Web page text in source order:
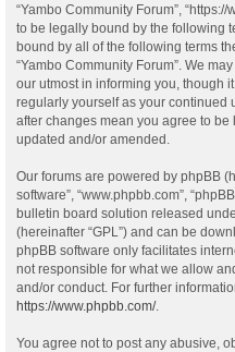
“Yambo Community Forum”,
to be legally bound by the following
bound by all of the following terms
“Yambo Community Forum”. We
our utmost in informing you, though
regularly yourself as your continued
after changes mean you agree to
updated and/or amended.
Our forums are powered by phpBB
software”, “www.phpbb.com”,
bulletin board solution released
(hereinafter “GPL”) and can be
phpBB software only facilitates
not responsible for what we allow
and/or conduct. For further
https://www.phpbb.com/.
You agree not to post any abusive,